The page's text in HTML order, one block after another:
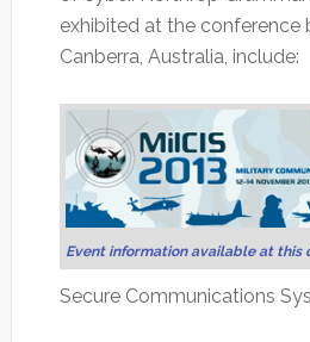
exhibited at the conference
Canberra, Australia, include:
Event information available at this
Secure Communications